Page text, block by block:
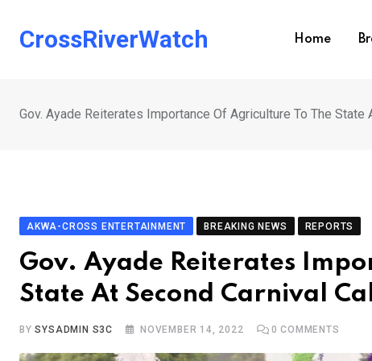
CrossRiverWatch Home
Gov. Ayade Reiterates Importance Of Agriculture To The State
AKWA-CROSS ENTERTAINMENT BREAKING NEWS REPORTS
Gov. Ayade Reiterates
State At Second Carnival
BYSYSADMIN S3C NOVEMBER 14, 2022 0 COMMENTS